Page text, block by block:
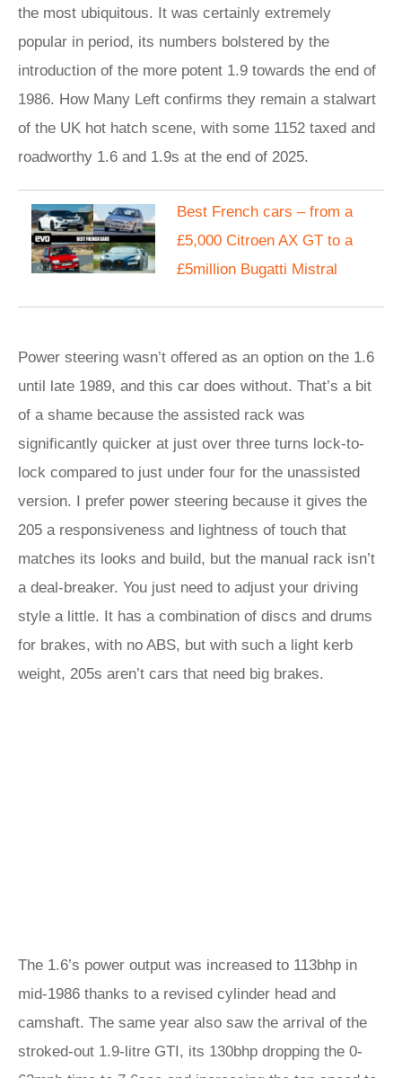
the most ubiquitous. It was certainly extremely
popular in period, its numbers bolstered by the
introduction of the more potent 1.9 towards the end of
1986. How Many Left confirms they remain a stalwart
of the UK hot hatch scene, with some 1152 taxed and
roadworthy 1.6 and 1.9s at the end of 2025.
Best French cars – from a
£5,000 Citroen AX GT to a
£5million Bugatti Mistral
Power steering wasn’t offered as an option on the 1.6
until late 1989, and this car does without. That’s a bit
of a shame because the assisted rack was
significantly quicker at just over three turns lock-to-
lock compared to just under four for the unassisted
version. I prefer power steering because it gives the
205 a responsiveness and lightness of touch that
matches its looks and build, but the manual rack isn’t
a deal-breaker. You just need to adjust your driving
style a little. It has a combination of discs and drums
for brakes, with no ABS, but with such a light kerb
weight, 205s aren’t cars that need big brakes.
The 1.6’s power output was increased to 113bhp in
mid-1986 thanks to a revised cylinder head and
camshaft. The same year also saw the arrival of the
stroked-out 1.9-litre GTI, its 130bhp dropping the 0-